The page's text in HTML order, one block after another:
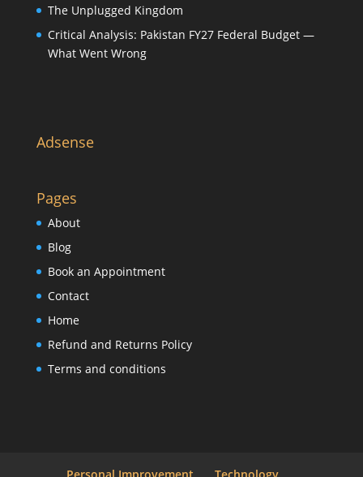
The Unplugged Kingdom
Critical Analysis: Pakistan FY27 Federal Budget —
What Went Wrong
Adsense
Pages
About
Blog
Book an Appointment
Contact
Home
Refund and Returns Policy
Terms and conditions
Personal Improvement Technology